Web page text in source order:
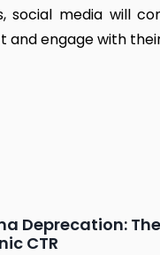
social media will
and engage with
Deprecation: The
CTR